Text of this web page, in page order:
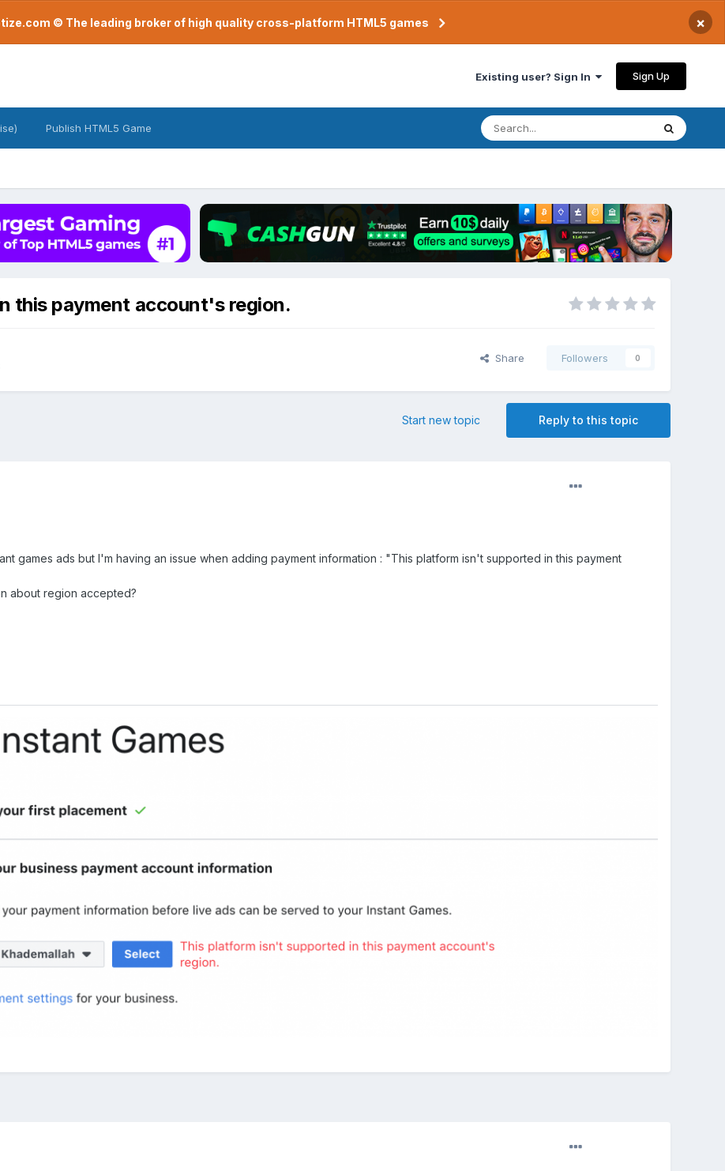
© The leading broker of high quality cross-platform HTML5 games ×
Existing user? Sign In Sign Up
Publish HTML5 Game
this payment account's region.
Share Followers 0
Reply to this topic
Start new topic
games ads but I'm having an issue when adding payment information : "This platform isn't supported in this payment
about region accepted?